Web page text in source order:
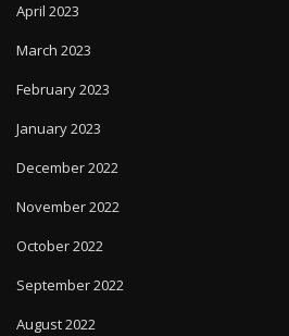
April 2023
March 2023
February 2023
January 2023
December 2022
November 2022
October 2022
September 2022
August 2022